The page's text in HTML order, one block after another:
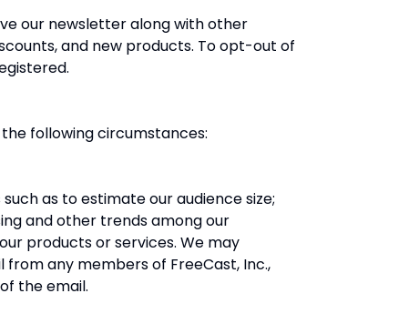
our newsletter along with other
and new products. To opt-out of
following circumstances:
as to estimate our audience size;
and other trends among our
products or services. We may
any members of FreeCast, Inc.,
the email.